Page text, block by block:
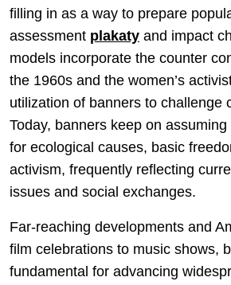
filling in as a way to prepare
assessment plakaty and impact
models incorporate the counter
the 1960s and the women’s
utilization of banners to challenge
Today, banners keep on
for ecological causes, basic
activism, frequently reflecting
issues and social exchanges.
Far-reaching developments and
film celebrations to music shows,
fundamental for advancing